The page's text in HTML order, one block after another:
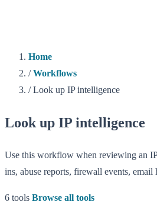
Home
/ Workflows
/ Look up IP intelligence
Look up IP intelligence
Use this workflow when reviewing an
ins, abuse reports, firewall events, email
6 tools Browse all tools